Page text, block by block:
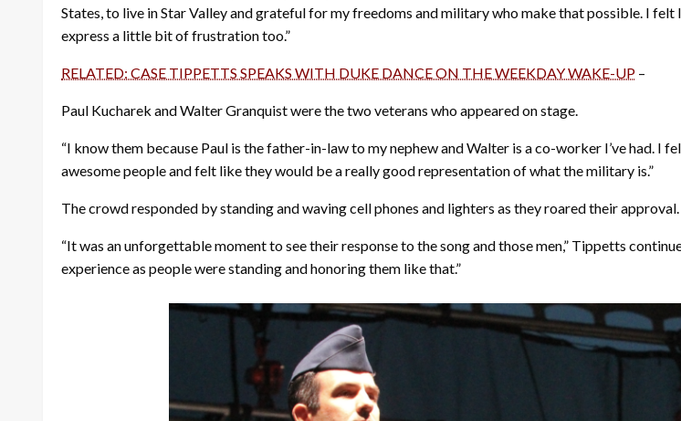
States, to live in Star Valley and grateful for my freedoms and military who make that possible. I
express a little bit of frustration too.”
RELATED: CASE TIPPETTS SPEAKS WITH DUKE DANCE ON THE WEEKDAY WAKE-UP –
Paul Kucharek and Walter Granquist were the two veterans who appeared on stage.
“I know them because Paul is the father-in-law to my nephew and Walter is a co-worker I’ve had. I
awesome people and felt like they would be a really good representation of what the military is.”
The crowd responded by standing and waving cell phones and lighters as they roared their approval.
“It was an unforgettable moment to see their response to the song and those men,” Tippetts
experience as people were standing and honoring them like that.”